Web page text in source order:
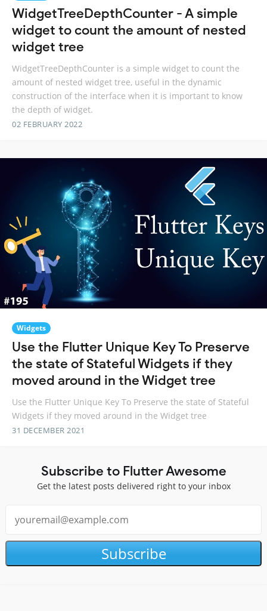
WidgetTreeDepthCounter - A simple
widget to count the amount of nested
widget tree
WidgetTreeDepthCounter is a simple widget to count the
amount of nested widget tree, useful in the dynamic
construction of the interface when it is important to know
the depth of widget.
02 FEBRUARY 2022
Widgets
Use the Flutter Unique Key To Preserve
the state of Stateful Widgets if they
moved around in the Widget tree
Use the Flutter Unique Key To Preserve the state of Stateful
Widgets if they moved around in the Widget tree
31 DECEMBER 2021
Subscribe to Flutter Awesome
Get the latest posts delivered right to your inbox
Subscribe